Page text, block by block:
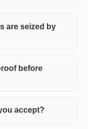
are seized by
before
accept?